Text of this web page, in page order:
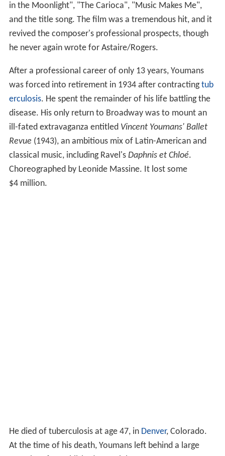
in the Moonlight", "The Carioca", "Music Makes Me",
and the title song. The film was a tremendous hit, and it
revived the composer's professional prospects, though
he never again wrote for Astaire/Rogers.
After a professional career of only 13 years, Youmans
was forced into retirement in 1934 after contractingtub
erculosis. He spent the remainder of his life battling the
disease. His only return to Broadway was to mount an
ill-fated extravaganza entitled Vincent Youmans' Ballet
Revue (1943), an ambitious mix of Latin-American and
classical music, including Ravel's Daphnis et Chloé.
Choreographed by Leonide Massine. It lost some
$4 million.
He died of tuberculosis at age 47, in Denver, Colorado.
At the time of his death, Youmans left behind a large